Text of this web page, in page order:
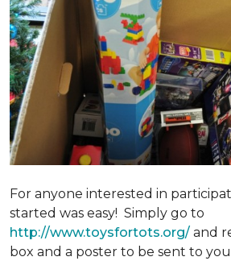
For anyone interested in
started was easy! Simply go to
http://www.toysfortots.org/ and
box and a poster to be sent to